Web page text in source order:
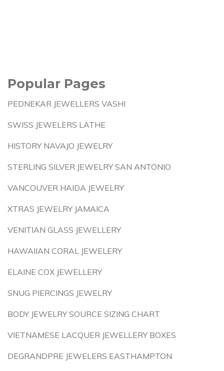
Popular Pages
PEDNEKAR JEWELLERS VASHI
SWISS JEWELERS LATHE
HISTORY NAVAJO JEWELRY
STERLING SILVER JEWELRY SAN ANTONIO
VANCOUVER HAIDA JEWELRY
XTRAS JEWELRY JAMAICA
VENITIAN GLASS JEWELLERY
HAWAIIAN CORAL JEWELERY
ELAINE COX JEWELLERY
SNUG PIERCINGS JEWELRY
BODY JEWELRY SOURCE SIZING CHART
VIETNAMESE LACQUER JEWELLERY BOXES
DEGRANDPRE JEWELERS EASTHAMPTON